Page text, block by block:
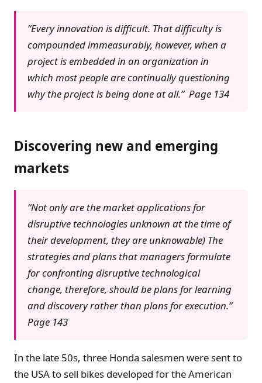
“Every innovation is difficult. That difficulty is
compounded immeasurably, however, when a
project is embedded in an organization in
which most people are continually questioning
why the project is being done at all.” Page 134
Discovering new and emerging
markets
“Not only are the market applications for
disruptive technologies unknown at the time of
their development, they are unknowable) The
strategies and plans that managers formulate
for confronting disruptive technological
change, therefore, should be plans for learning
and discovery rather than plans for execution.”
Page 143
In the late 50s, three Honda salesmen were sent to
the USA to sell bikes developed for the American